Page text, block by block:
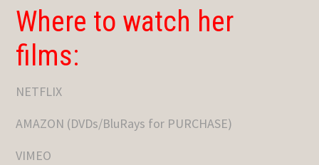
Where to watch her
films:
NETFLIX
AMAZON (DVDs/BluRays for PURCHASE)
VIMEO